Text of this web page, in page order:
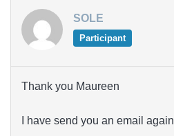
SOLE
Participant
Thank you Maureen
I have send you an email again